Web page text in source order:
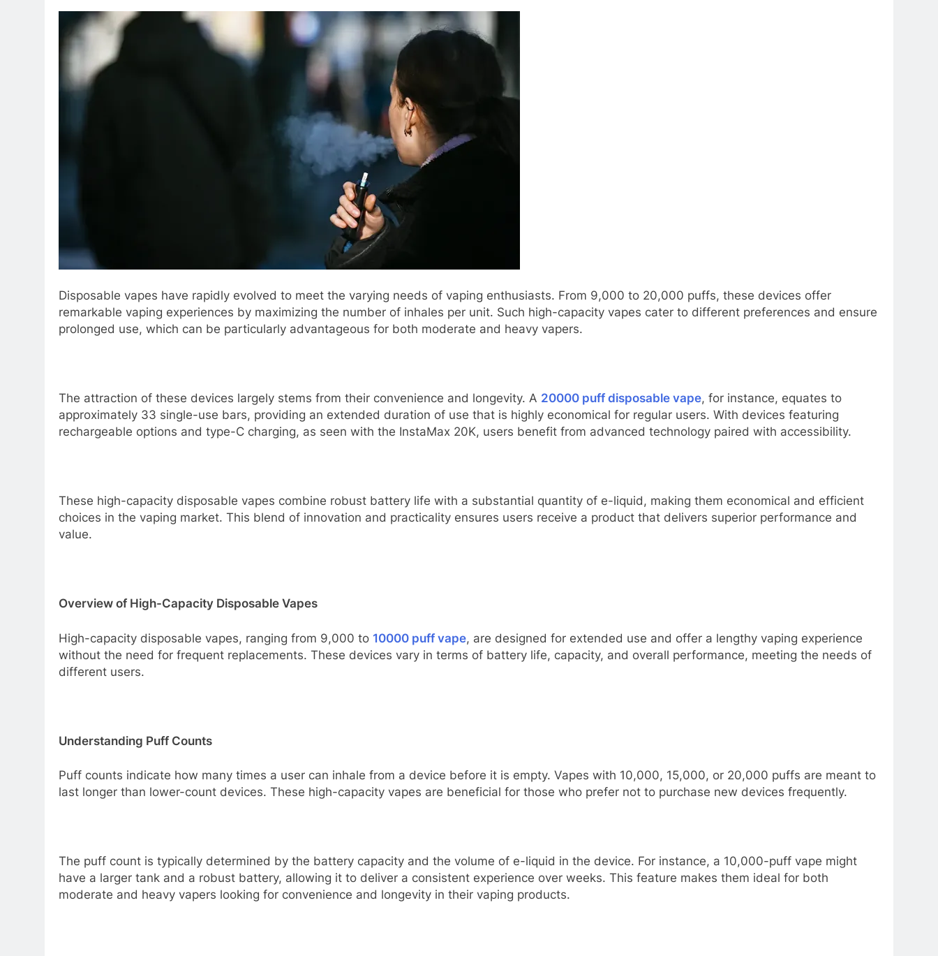
Disposable vapes have rapidly evolved to meet the varying needs of vaping enthusiasts. From 9,000 to 20,000 puffs, these devices offer
remarkable vaping experiences by maximizing the number of inhales per unit. Such high-capacity vapes cater to different preferences and ensure
prolonged use, which can be particularly advantageous for both moderate and heavy vapers.
The attraction of these devices largely stems from their convenience and longevity. A 20000 puff disposable vape, for instance, equates to
approximately 33 single-use bars, providing an extended duration of use that is highly economical for regular users. With devices featuring
rechargeable options and type-C charging, as seen with the InstaMax 20K, users benefit from advanced technology paired with accessibility.
These high-capacity disposable vapes combine robust battery life with a substantial quantity of e-liquid, making them economical and efficient
choices in the vaping market. This blend of innovation and practicality ensures users receive a product that delivers superior performance and
value.
Overview of High-Capacity Disposable Vapes
High-capacity disposable vapes, ranging from 9,000 to 10000 puff vape, are designed for extended use and offer a lengthy vaping experience
without the need for frequent replacements. These devices vary in terms of battery life, capacity, and overall performance, meeting the needs of
different users.
Understanding Puff Counts
Puff counts indicate how many times a user can inhale from a device before it is empty. Vapes with 10,000, 15,000, or 20,000 puffs are meant to
last longer than lower-count devices. These high-capacity vapes are beneficial for those who prefer not to purchase new devices frequently.
The puff count is typically determined by the battery capacity and the volume of e-liquid in the device. For instance, a 10,000-puff vape might
have a larger tank and a robust battery, allowing it to deliver a consistent experience over weeks. This feature makes them ideal for both
moderate and heavy vapers looking for convenience and longevity in their vaping products.